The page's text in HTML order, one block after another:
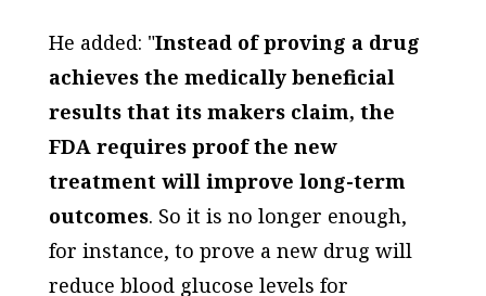
He added: "Instead of proving a drug
achieves the medically beneficial
results that its makers claim, the
FDA requires proof the new
treatment will improve long-term
outcomes. So it is no longer enough,
for instance, to prove a new drug will
reduce blood glucose levels for